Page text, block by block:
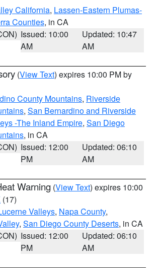
California, Lassen-Eastern Plumas-
Counties, in CA
Issued: 10:00
AM
Updated: 10:47
AM
(View Text) expires 10:00 PM by
County Mountains, Riverside
, San Bernardino and Riverside
-The Inland Empire, San Diego
, in CA
Issued: 12:00
PM
Updated: 06:10
AM
Warning (View Text) expires 10:00
(17)
Valleys, Napa County,
, San Diego County Deserts, in CA
Issued: 12:00
PM
Updated: 06:10
AM